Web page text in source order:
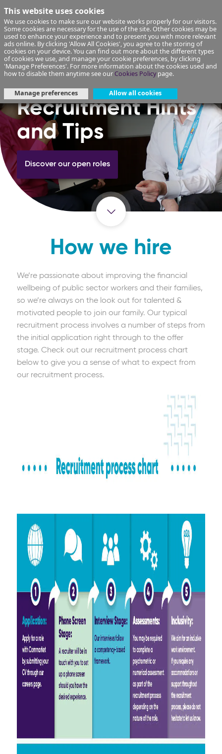
This website uses cookies
We use cookies to make sure our website works properly for our visitors.
Some cookies are necessary for the use of the site. Other cookies may be
used to enhance your experience and to present you with more relevant
ads online. By clicking 'Allow All Cookies', you agree to the storing of
cookies on your device. You can find out more about the different types
of cookies we use, and manage your cookie preferences, by clicking
'Manage Preferences'. For more information about the cookies used and
how to disable them anytime see ourCookies Policypage.
Manage preferences Allow all cookies
Recruitment Hints
and Tips
Discover our open roles
How we hire
We’re passionate about improving the financial
wellbeing of public sector workers and their families,
so we’re always on the look out for talented &
motivated people to join our family. Our typical
recruitment process involves a number of steps from
the initial application right through to the offer
stage. Check out our recruitment process chart
below to give you a sense of what to expect from
our recruitment process.